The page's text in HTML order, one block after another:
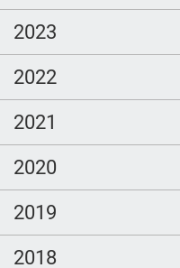
2023
2022
2021
2020
2019
2018